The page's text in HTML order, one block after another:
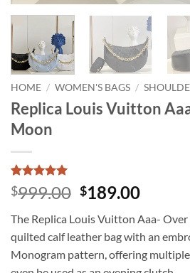
HOME / WOMEN'S BAGS /
Replica Louis Vuitton
Moon
Rated5
out of 5
2
customer
ratings
$999.00 Original
was:
$999.00.
$189.00Current
is:
The Replica Louis Vuitton Aaa-
quilted calf leather bag with an
Monogram pattern, offering